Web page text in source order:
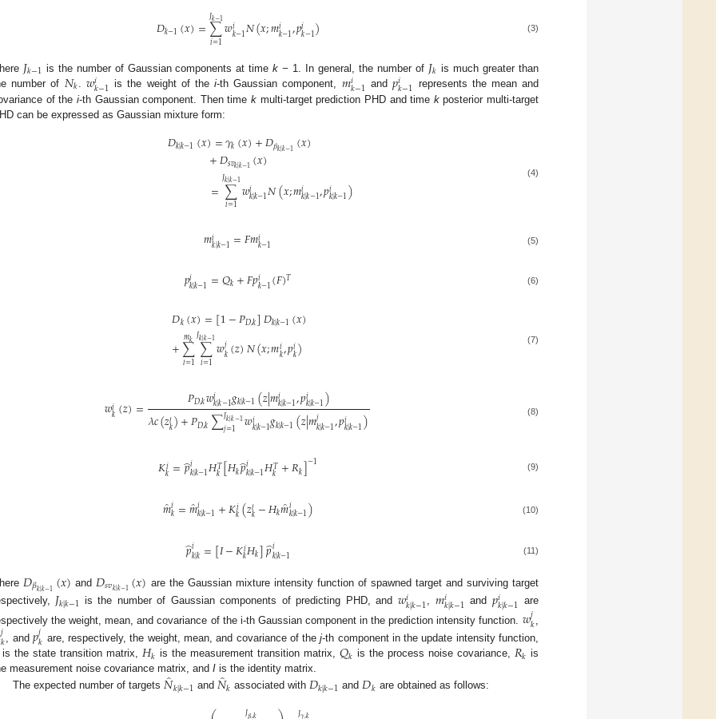
𝐷𝑘−1(𝑥)=∑
𝑖=1
𝐽𝑘−1𝑤𝑖𝑘−1𝑁(𝑥;𝑚𝑖𝑘−1,𝑝𝑖𝑘−1) (3)
𝐽𝑘−1 is the number of Gaussian components at timek − 1. In general, the number of 𝐽𝑘 is much greater than
number of 𝑁𝑘 𝑤𝑖𝑘−1 is the weight of thei-th Gaussian component, 𝑚𝑖𝑘−1 and 𝑝𝑖𝑘−1 represents the mean and
of the i-th Gaussian component. Then time k multi-target prediction PHD and time kposterior multi-target
can be expressed as Gaussian mixture form:
𝐷𝑘|𝑘−1(𝑥)=𝛾𝑘(𝑥)+𝐷𝛽𝑘|𝑘−1(𝑥)
+𝐷𝑠𝑣𝑘|𝑘−1(𝑥)
=∑
𝑖=1
𝐽𝑘|𝑘−1𝑤𝑖𝑘|𝑘−1𝑁(𝑥;𝑚𝑖𝑘|𝑘−1,𝑝𝑖𝑘|𝑘−1) (4)
𝑚𝑖𝑘|𝑘−1=𝐹𝑚𝑖𝑘−1 (5)
𝑝𝑖𝑘|𝑘−1=𝑄𝑘+𝐹𝑝𝑖𝑘−1(𝐹)𝑇 (6)
𝐷𝑘(𝑥)=[1−𝑃𝐷,𝑘]𝐷𝑘|𝑘−1(𝑥)
+∑
𝑙=1
𝑚𝑘 ∑
𝑖=1
𝐽𝑘|𝑘−1𝑤𝑗𝑘(𝑧)𝑁(𝑥;𝑚𝑖𝑘,𝑝𝑖𝑘) (7)
𝑤𝑖𝑘(𝑧)= 𝑃𝐷,𝑘𝑤𝑖𝑘|𝑘−1𝑔𝑘|𝑘−1(𝑧|𝑚𝑖𝑘|𝑘−1,𝑝𝑖𝑘|𝑘−1)
𝜆𝑐(𝑧𝑙𝑘)+𝑃𝐷,𝑘∑𝐽𝑘|𝑘−1
𝑗=1 𝑤𝑖𝑘|𝑘−1𝑔𝑘|𝑘−1(𝑧|𝑚𝑗𝑘|𝑘−1,𝑝𝑖𝑘|𝑘−1) (8)
𝐾𝑖
𝑘=𝑝
̂𝑖𝑘|𝑘−1𝐻𝑇
𝑘[𝐻𝑘𝑝
̂𝑖𝑘|𝑘−1𝐻𝑇
𝑘 +𝑅𝑘]−1 (9)
𝑚̂𝑖𝑘=𝑚̂𝑖𝑘|𝑘−1+𝐾𝑖
𝑘(𝑧𝑙𝑘−𝐻𝑘𝑚̂𝑖𝑘|𝑘−1) (10)
𝑝
̂𝑖𝑘|𝑘=[𝐼−𝐾𝑖
𝑘𝐻𝑘]𝑝
̂𝑖𝑘|𝑘−1 (11)
𝐷𝛽𝑘|𝑘−1(𝑥) and 𝐷𝑠𝑣𝑘|𝑘−1(𝑥) are the Gaussian mixture intensity function of spawned target and surviving target
𝐽𝑘|𝑘−1 is the number of Gaussian components of predicting PHD, and 𝑤𝑖𝑘|𝑘−1 , 𝑚𝑖𝑘|𝑘−1 and 𝑝𝑖𝑘|𝑘−1 are
the weight, mean, and covariance of the i-th Gaussian component in the prediction intensity function. 𝑤𝑗𝑘
𝑗𝑘 , and 𝑝𝑗𝑘 are, respectively, the weight, mean, and covariance of thej-th component in the update intensity function,
is the state transition matrix, 𝐻𝑘 is the measurement transition matrix, 𝑄𝑘 is the process noise covariance, 𝑅𝑘 is
measurement noise covariance matrix, and I is the identity matrix.
The expected number of targets𝑁̂𝑘|𝑘−1 and 𝑁̂𝑘 associated with𝐷𝑘|𝑘−1 and𝐷𝑘 are obtained as follows: